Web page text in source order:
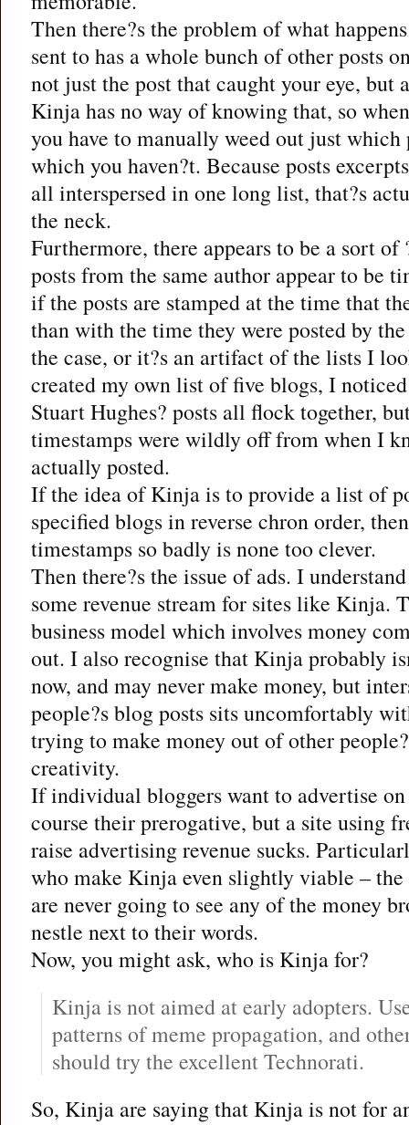
Then there?s the problem of what
sent to has a whole bunch of other posts
not just the post that caught your eye, but
Kinja has no way of knowing that, so
you have to manually weed out just which
which you haven?t. Because posts
all interspersed in one long list, that?s
the neck.
Furthermore, there appears to be a sort
posts from the same author appear to be
if the posts are stamped at the time that
than with the time they were posted by
the case, or it?s an artifact of the lists I
created my own list of five blogs, I
Stuart Hughes? posts all flock together,
timestamps were wildly off from when I
actually posted.
If the idea of Kinja is to provide a list of
specified blogs in reverse chron order,
timestamps so badly is none too clever.
Then there?s the issue of ads. I
some revenue stream for sites like Kinja.
business model which involves money
out. I also recognise that Kinja probably
now, and may never make money, but
people?s blog posts sits uncomfortably
trying to make money out of other
creativity.
If individual bloggers want to advertise
course their prerogative, but a site using
raise advertising revenue sucks.
who make Kinja even slightly viable – the
are never going to see any of the money
nestle next to their words.
Now, you might ask, who is Kinja for?
Kinja is not aimed at early adopters.
patterns of meme propagation, and
should try the excellent Technorati.
So, Kinja are saying that Kinja is not for